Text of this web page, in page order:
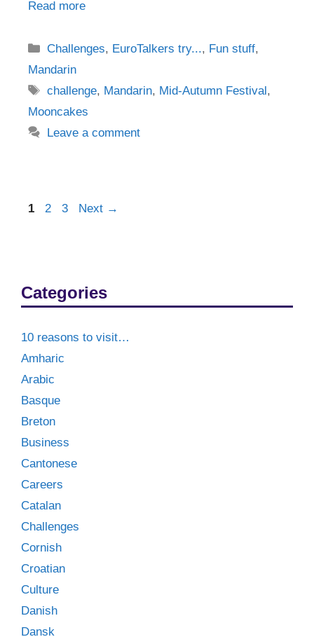
Read more
Categories
Challenges, EuroTalkers try..., Fun stuff,
Mandarin
Tags
challenge, Mandarin, Mid-Autumn Festival ,
Mooncakes
Leave a comment
Post
Page
1 Page
2 Page
3 Next →
Categories
10 reasons to visit…
Amharic
Arabic
Basque
Breton
Business
Cantonese
Careers
Catalan
Challenges
Cornish
Croatian
Culture
Danish
Dansk